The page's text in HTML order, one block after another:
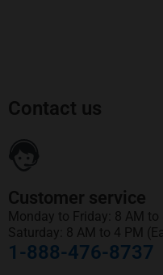
Contact us
Customer service
Monday to Friday: 8 AM to
Saturday: 8 AM to 4 PM
1-888-476-8737